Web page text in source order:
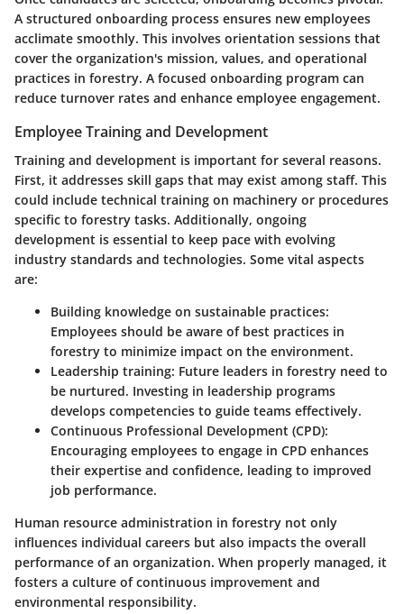
A structured onboarding process ensures new employees
acclimate smoothly. This involves orientation sessions that
cover the organization's mission, values, and operational
practices in forestry. A focused onboarding program can
reduce turnover rates and enhance employee engagement.
Employee Training and Development
Training and development is important for several reasons.
First, it addresses skill gaps that may exist among staff. This
could include technical training on machinery or procedures
specific to forestry tasks. Additionally, ongoing
development is essential to keep pace with evolving
industry standards and technologies. Some vital aspects
are:
Building knowledge on sustainable practices:
Employees should be aware of best practices in
forestry to minimize impact on the environment.
Leadership training: Future leaders in forestry need to
be nurtured. Investing in leadership programs
develops competencies to guide teams effectively.
Continuous Professional Development (CPD):
Encouraging employees to engage in CPD enhances
their expertise and confidence, leading to improved
job performance.
Human resource administration in forestry not only
influences individual careers but also impacts the overall
performance of an organization. When properly managed, it
fosters a culture of continuous improvement and
environmental responsibility.